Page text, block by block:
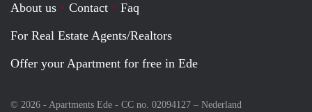
About us Contact
Faq
For Real Estate Agents/Realtors
Offer your Apartment for free in Ede
© 2026 - Apartments Ede - CC no. 02094127 – Nederland